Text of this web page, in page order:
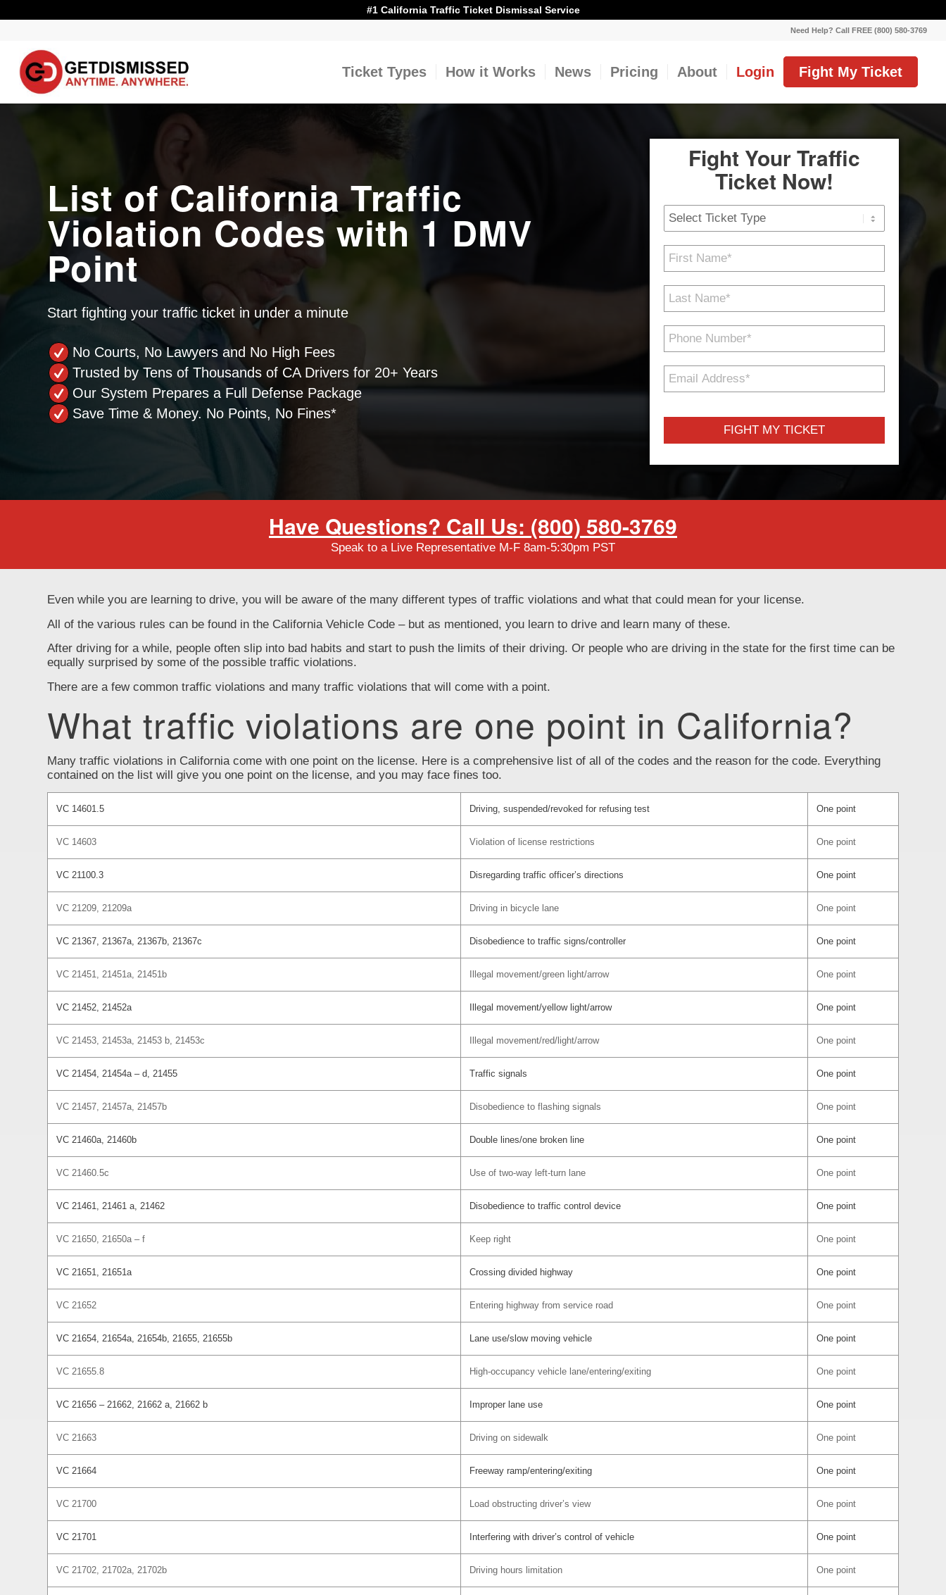
#1 California Traffic Ticket Dismissal Service
Need Help? Call FREE (800) 580-3769
Ticket Types How it Works News Pricing About Login Fight My Ticket
List of California Traffic
Violation Codes with 1 DMV
Point
Start fighting your traffic ticket in under a minute
No Courts, No Lawyers and No High Fees
Trusted by Tens of Thousands of CA Drivers for 20+ Years
Our System Prepares a Full Defense Package
Save Time & Money. No Points, No Fines*
Fight Your Traffic
Ticket Now!
Ticket
Type
First
Name
Last
Name
Phone
Number
Email
Address
Have Questions? Call Us: (800) 580-3769
Speak to a Live Representative M-F 8am-5:30pm PST
Even while you are learning to drive, you will be aware of the many different types of traffic violations and what that could mean for your license.
All of the various rules can be found in the California Vehicle Code – but as mentioned, you learn to drive and learn many of these.
After driving for a while, people often slip into bad habits and start to push the limits of their driving. Or people who are driving in the state for the first time can be
equally surprised by some of the possible traffic violations.
There are a few common traffic violations and many traffic violations that will come with a point.
What traffic violations are one point in California?
Many traffic violations in California come with one point on the license. Here is a comprehensive list of all of the codes and the reason for the code. Everything
contained on the list will give you one point on the license, and you may face fines too.
VC 14601.5 Driving, suspended/revoked for refusing test One point
VC 14603 Violation of license restrictions One point
VC 21100.3 Disregarding traffic officer’s directions One point
VC 21209, 21209a Driving in bicycle lane One point
VC 21367, 21367a, 21367b, 21367c Disobedience to traffic signs/controller One point
VC 21451, 21451a, 21451b Illegal movement/green light/arrow One point
VC 21452, 21452a Illegal movement/yellow light/arrow One point
VC 21453, 21453a, 21453 b, 21453c Illegal movement/red/light/arrow One point
VC 21454, 21454a – d, 21455 Traffic signals One point
VC 21457, 21457a, 21457b Disobedience to flashing signals One point
VC 21460a, 21460b Double lines/one broken line One point
VC 21460.5c Use of two-way left-turn lane One point
VC 21461, 21461 a, 21462 Disobedience to traffic control device One point
VC 21650, 21650a – f Keep right One point
VC 21651, 21651a Crossing divided highway One point
VC 21652 Entering highway from service road One point
VC 21654, 21654a, 21654b, 21655, 21655b Lane use/slow moving vehicle One point
VC 21655.8 High-occupancy vehicle lane/entering/exiting One point
VC 21656 – 21662, 21662 a, 21662 b Improper lane use One point
VC 21663 Driving on sidewalk One point
VC 21664 Freeway ramp/entering/exiting One point
VC 21700 Load obstructing driver’s view One point
VC 21701 Interfering with driver’s control of vehicle One point
VC 21702, 21702a, 21702b Driving hours limitation One point